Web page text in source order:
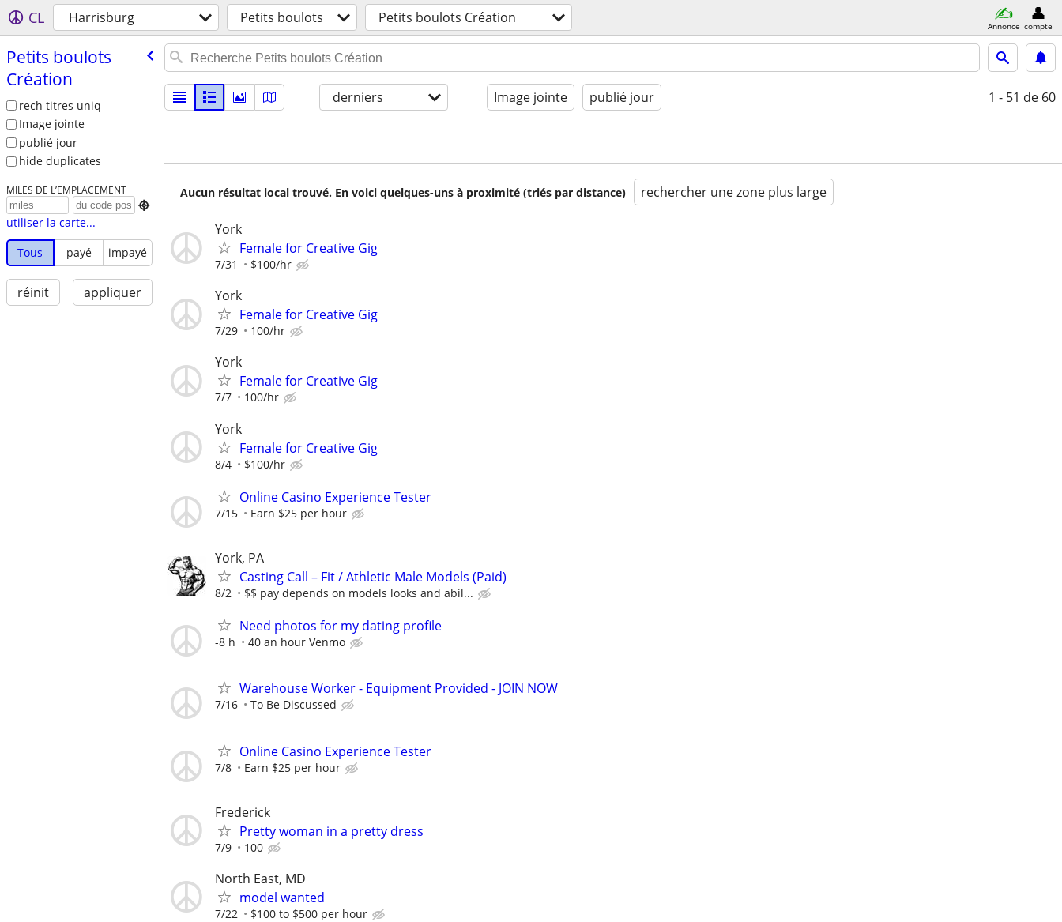
CL Harrisburg Petits boulots Petits boulots Création Annonce compte
Petits boulots
Création
rech titres uniq
Image jointe
publié jour
hide duplicates
MILES DE L’EMPLACEMENT

utiliser la carte...
Tous
payé impayé
réinit appliquer
derniers Image jointe publié jour 1 - 51 de 60
Aucun résultat local trouvé. En voici quelques-uns à proximité (triés par distance) rechercher une zone plus large
York
Female for Creative Gig
7/31 $100/hr
York
Female for Creative Gig
7/29 100/hr
York
Female for Creative Gig
7/7 100/hr
York
Female for Creative Gig
8/4 $100/hr
Online Casino Experience Tester
7/15 Earn $25 per hour
York, PA
Casting Call – Fit / Athletic Male Models (Paid)
8/2 $$ pay depends on models looks and abil...
Need photos for my dating profile
-8 h 40 an hour Venmo
Warehouse Worker - Equipment Provided - JOIN NOW
7/16 To Be Discussed
Online Casino Experience Tester
7/8 Earn $25 per hour
Frederick
Pretty woman in a pretty dress
7/9 100
North East, MD
model wanted
7/22 $100 to $500 per hour